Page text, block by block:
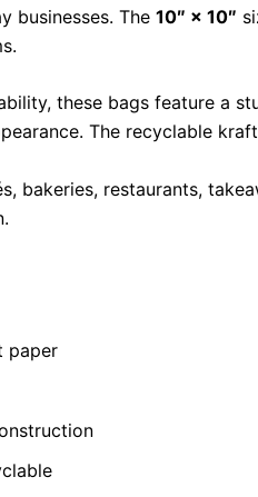
businesses. The 10″ × 10″
these bags feature a
The recyclable
bakeries, restaurants,
paper